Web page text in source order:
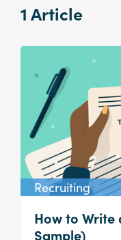
1 Article
Recruiting
How to Write
Sample)